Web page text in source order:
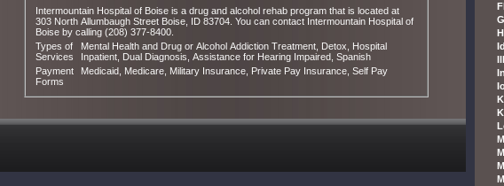
Intermountain Hospital of Boise is a drug and alcohol rehab program that is located at
303 North Allumbaugh Street Boise, ID 83704. You can contact Intermountain Hospital of
Boise by calling (208) 377-8400.
Types of
Services
Mental Health and Drug or Alcohol Addiction Treatment, Detox, Hospital
Inpatient, Dual Diagnosis, Assistance for Hearing Impaired, Spanish
Payment
Forms
Medicaid, Medicare, Military Insurance, Private Pay Insurance, Self Pay